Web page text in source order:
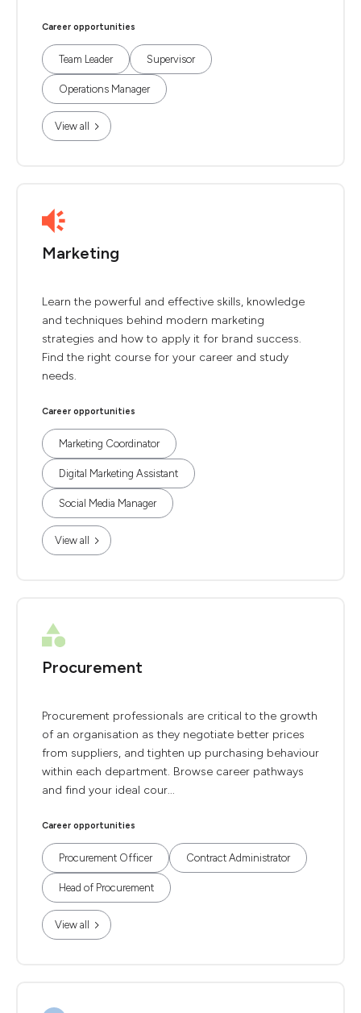
Career opportunities
Team Leader Supervisor
Operations Manager
View all
Marketing
Learn the powerful and effective skills, knowledge
and techniques behind modern marketing
strategies and how to apply it for brand success.
Find the right course for your career and study
needs.
Career opportunities
Marketing Coordinator
Digital Marketing Assistant
Social Media Manager
View all
Procurement
Procurement professionals are critical to the growth
of an organisation as they negotiate better prices
from suppliers, and tighten up purchasing behaviour
within each department. Browse career pathways
and find your ideal cour...
Career opportunities
Procurement Officer Contract Administrator
Head of Procurement
View all